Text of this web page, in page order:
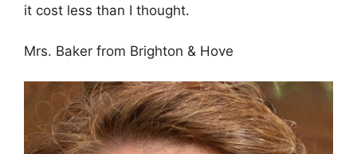
it cost less than I thought.
Mrs. Baker from Brighton & Hove